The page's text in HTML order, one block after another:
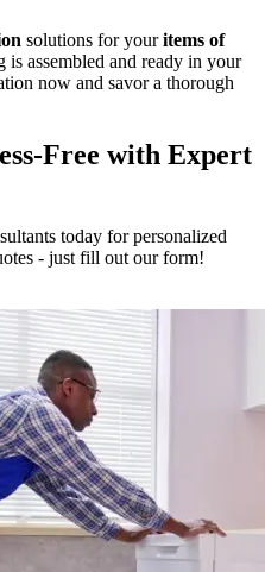
solutions for youritems of
is assembled and ready in your
now and savor a thorough
Free with Expert
today for personalized
- just fill out our form!